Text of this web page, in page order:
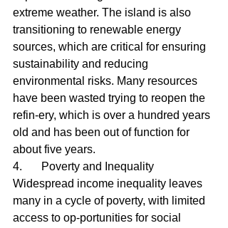
extreme weather. The island is also
transitioning to renewable energy
sources, which are critical for ensuring
sustainability and reducing
environmental risks. Many resources
have been wasted trying to reopen the
refin-ery, which is over a hundred years
old and has been out of function for
about five years.
4.	Poverty and Inequality
Widespread income inequality leaves
many in a cycle of poverty, with limited
access to op-portunities for social